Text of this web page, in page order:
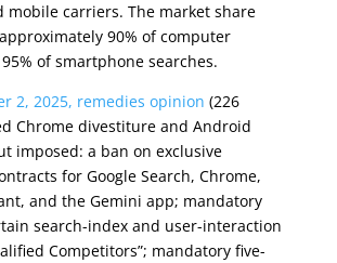
mobile carriers. The market share
90% of computer
of smartphone searches.
2, 2025, remedies opinion (226
Chrome divestiture and Android
imposed: a ban on exclusive
for Google Search, Chrome,
and the Gemini app; mandatory
search-index and user-interaction
Competitors”; mandatory five-